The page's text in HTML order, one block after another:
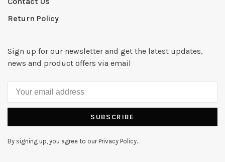
Return Policy
Sign up for our newsletter and get the latest updates,
news and product offers via email
SUBSCRIBE
By signing up, you agree to our Privacy Policy.